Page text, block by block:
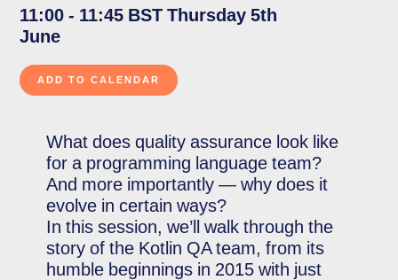
11:00 - 11:45 BST Thursday 5th
June
What does quality assurance look like
for a programming language team?
And more importantly — why does it
evolve in certain ways?
In this session, we’ll walk through the
story of the Kotlin QA team, from its
humble beginnings in 2015 with just